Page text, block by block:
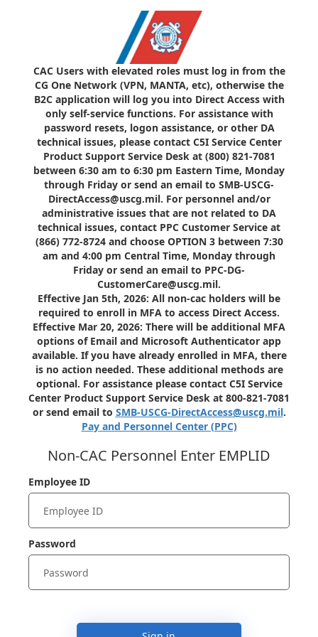
CAC Users with elevated roles must log in from the
CG One Network (VPN, MANTA, etc), otherwise the
B2C application will log you into Direct Access with
only self-service functions. For assistance with
password resets, logon assistance, or other DA
technical issues, please contact C5I Service Center
Product Support Service Desk at (800) 821-7081
between 6:30 am to 6:30 pm Eastern Time, Monday
through Friday or send an email to SMB-USCG-
DirectAccess@uscg.mil. For personnel and/or
administrative issues that are not related to DA
technical issues, contact PPC Customer Service at
(866) 772-8724 and choose OPTION 3 between 7:30
am and 4:00 pm Central Time, Monday through
Friday or send an email to PPC-DG-
CustomerCare@uscg.mil.
Effective Jan 5th, 2026: All non-cac holders will be
required to enroll in MFA to access Direct Access.
Effective Mar 20, 2026: There will be additional MFA
options of Email and Microsoft Authenticator app
available. If you have already enrolled in MFA, there
is no action needed. These additional methods are
optional. For assistance please contact C5I Service
Center Product Support Service Desk at 800-821-7081
or send email to SMB-USCG-DirectAccess@uscg.mil.
Pay and Personnel Center (PPC)
Non-CAC Personnel Enter EMPLID
Employee ID
Password